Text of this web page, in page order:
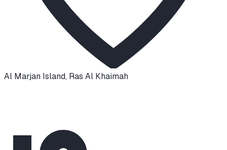
Al Marjan Island, Ras Al Khaimah